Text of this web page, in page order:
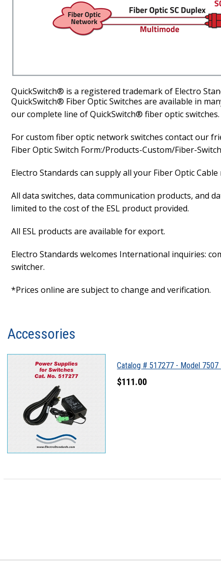
QuickSwitch® is a registered trademark of Electro
QuickSwitch® Fiber Optic Switches are available in
our complete line of QuickSwitch® fiber optic switches.
For custom fiber optic network switches contact our
Fiber Optic Switch Form:/Products-Custom/Fiber-
Electro Standards can supply all your Fiber Optic
All data switches, data communication products, and
limited to the cost of the ESL product provided.
All ESL products are available for export.
Electro Standards welcomes International inquiries:
switcher.
*Prices online are subject to change and verification.
Accessories
Catalog # 517277 - Model
$111.00